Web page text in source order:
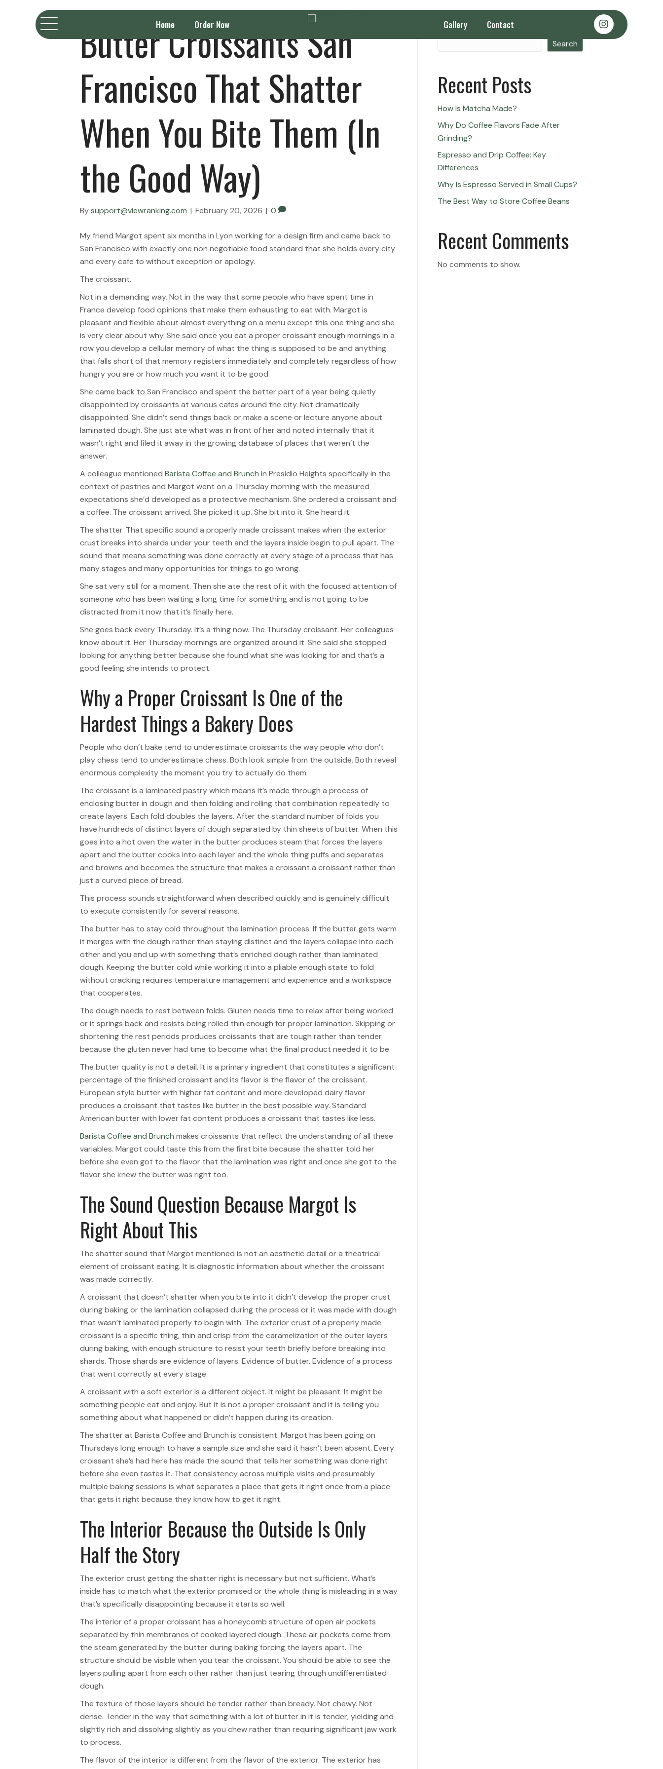
Home Order Now Gallery Contact
Butter Croissants San
Francisco That Shatter
When You Bite Them (In
the Good Way)
Bysupport@viewranking.com | February 20, 2026 | 0
My friend Margot spent six months in Lyon working for a design firm and came back to
San Francisco with exactly one non negotiable food standard that she holds every city
and every cafe to without exception or apology.
The croissant.
Not in a demanding way. Not in the way that some people who have spent time in
France develop food opinions that make them exhausting to eat with. Margot is
pleasant and flexible about almost everything on a menu except this one thing and she
is very clear about why. She said once you eat a proper croissant enough mornings in a
row you develop a cellular memory of what the thing is supposed to be and anything
that falls short of that memory registers immediately and completely regardless of how
hungry you are or how much you want it to be good.
She came back to San Francisco and spent the better part of a year being quietly
disappointed by croissants at various cafes around the city. Not dramatically
disappointed. She didn’t send things back or make a scene or lecture anyone about
laminated dough. She just ate what was in front of her and noted internally that it
wasn’t right and filed it away in the growing database of places that weren’t the
answer.
A colleague mentioned Barista Coffee and Brunch in Presidio Heights specifically in the
context of pastries and Margot went on a Thursday morning with the measured
expectations she’d developed as a protective mechanism. She ordered a croissant and
a coffee. The croissant arrived. She picked it up. She bit into it. She heard it.
The shatter. That specific sound a properly made croissant makes when the exterior
crust breaks into shards under your teeth and the layers inside begin to pull apart. The
sound that means something was done correctly at every stage of a process that has
many stages and many opportunities for things to go wrong.
She sat very still for a moment. Then she ate the rest of it with the focused attention of
someone who has been waiting a long time for something and is not going to be
distracted from it now that it’s finally here.
She goes back every Thursday. It’s a thing now. The Thursday croissant. Her colleagues
know about it. Her Thursday mornings are organized around it. She said she stopped
looking for anything better because she found what she was looking for and that’s a
good feeling she intends to protect.
Why a Proper Croissant Is One of the
Hardest Things a Bakery Does
People who don’t bake tend to underestimate croissants the way people who don’t
play chess tend to underestimate chess. Both look simple from the outside. Both reveal
enormous complexity the moment you try to actually do them.
The croissant is a laminated pastry which means it’s made through a process of
enclosing butter in dough and then folding and rolling that combination repeatedly to
create layers. Each fold doubles the layers. After the standard number of folds you
have hundreds of distinct layers of dough separated by thin sheets of butter. When this
goes into a hot oven the water in the butter produces steam that forces the layers
apart and the butter cooks into each layer and the whole thing puffs and separates
and browns and becomes the structure that makes a croissant a croissant rather than
just a curved piece of bread.
This process sounds straightforward when described quickly and is genuinely difficult
to execute consistently for several reasons.
The butter has to stay cold throughout the lamination process. If the butter gets warm
it merges with the dough rather than staying distinct and the layers collapse into each
other and you end up with something that’s enriched dough rather than laminated
dough. Keeping the butter cold while working it into a pliable enough state to fold
without cracking requires temperature management and experience and a workspace
that cooperates.
The dough needs to rest between folds. Gluten needs time to relax after being worked
or it springs back and resists being rolled thin enough for proper lamination. Skipping or
shortening the rest periods produces croissants that are tough rather than tender
because the gluten never had time to become what the final product needed it to be.
The butter quality is not a detail. It is a primary ingredient that constitutes a significant
percentage of the finished croissant and its flavor is the flavor of the croissant.
European style butter with higher fat content and more developed dairy flavor
produces a croissant that tastes like butter in the best possible way. Standard
American butter with lower fat content produces a croissant that tastes like less.
Barista Coffee and Brunch makes croissants that reflect the understanding of all these
variables. Margot could taste this from the first bite because the shatter told her
before she even got to the flavor that the lamination was right and once she got to the
flavor she knew the butter was right too.
The Sound Question Because Margot Is
Right About This
The shatter sound that Margot mentioned is not an aesthetic detail or a theatrical
element of croissant eating. It is diagnostic information about whether the croissant
was made correctly.
A croissant that doesn’t shatter when you bite into it didn’t develop the proper crust
during baking or the lamination collapsed during the process or it was made with dough
that wasn’t laminated properly to begin with. The exterior crust of a properly made
croissant is a specific thing, thin and crisp from the caramelization of the outer layers
during baking, with enough structure to resist your teeth briefly before breaking into
shards. Those shards are evidence of layers. Evidence of butter. Evidence of a process
that went correctly at every stage.
A croissant with a soft exterior is a different object. It might be pleasant. It might be
something people eat and enjoy. But it is not a proper croissant and it is telling you
something about what happened or didn’t happen during its creation.
The shatter at Barista Coffee and Brunch is consistent. Margot has been going on
Thursdays long enough to have a sample size and she said it hasn’t been absent. Every
croissant she’s had here has made the sound that tells her something was done right
before she even tastes it. That consistency across multiple visits and presumably
multiple baking sessions is what separates a place that gets it right once from a place
that gets it right because they know how to get it right.
The Interior Because the Outside Is Only
Half the Story
The exterior crust getting the shatter right is necessary but not sufficient. What’s
inside has to match what the exterior promised or the whole thing is misleading in a way
that’s specifically disappointing because it starts so well.
The interior of a proper croissant has a honeycomb structure of open air pockets
separated by thin membranes of cooked layered dough. These air pockets come from
the steam generated by the butter during baking forcing the layers apart. The
structure should be visible when you tear the croissant. You should be able to see the
layers pulling apart from each other rather than just tearing through undifferentiated
dough.
The texture of those layers should be tender rather than bready. Not chewy. Not
dense. Tender in the way that something with a lot of butter in it is tender, yielding and
slightly rich and dissolving slightly as you chew rather than requiring significant jaw work
to process.
The flavor of the interior is different from the flavor of the exterior. The exterior has
Search
Search
Recent Posts
How Is Matcha Made?
Why Do Coffee Flavors Fade After
Grinding?
Espresso and Drip Coffee: Key
Differences
Why Is Espresso Served in Small Cups?
The Best Way to Store Coffee Beans
Recent Comments
No comments to show.